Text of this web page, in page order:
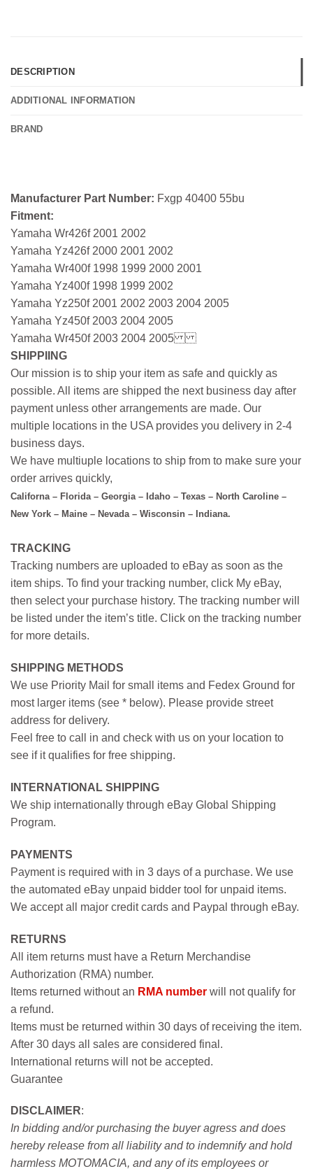
DESCRIPTION
ADDITIONAL INFORMATION
BRAND
Manufacturer Part Number: Fxgp 40400 55bu
Fitment:
Yamaha Wr426f 2001 2002
Yamaha Yz426f 2000 2001 2002
Yamaha Wr400f 1998 1999 2000 2001
Yamaha Yz400f 1998 1999 2002
Yamaha Yz250f 2001 2002 2003 2004 2005
Yamaha Yz450f 2003 2004 2005
Yamaha Wr450f 2003 2004 2005
SHIPPIING
Our mission is to ship your item as safe and quickly as
possible. All items are shipped the next business day after
payment unless other arrangements are made. Our
multiple locations in the USA provides you delivery in 2-4
business days.
We have multiuple locations to ship from to make sure your
order arrives quickly,
Californa – Florida – Georgia – Idaho – Texas – North Caroline –
New York – Maine – Nevada – Wisconsin – Indiana.
TRACKING
Tracking numbers are uploaded to eBay as soon as the
item ships. To find your tracking number, click My eBay,
then select your purchase history. The tracking number will
be listed under the item’s title. Click on the tracking number
for more details.
SHIPPING METHODS
We use Priority Mail for small items and Fedex Ground for
most larger items (see * below). Please provide street
address for delivery.
Feel free to call in and check with us on your location to
see if it qualifies for free shipping.
INTERNATIONAL SHIPPING
We ship internationally through eBay Global Shipping
Program.
PAYMENTS
Payment is required with in 3 days of a purchase. We use
the automated eBay unpaid bidder tool for unpaid items.
We accept all major credit cards and Paypal through eBay.
RETURNS
All item returns must have a Return Merchandise
Authorization (RMA) number.
Items returned without an RMA number will not qualify for
a refund.
Items must be returned within 30 days of receiving the item.
After 30 days all sales are considered final.
International returns will not be accepted.
Guarantee
DISCLAIMER:
In bidding and/or purchasing the buyer agress and does
hereby release from all liability and to indemnify and hold
harmless MOTOMACIA, and any of its employees or